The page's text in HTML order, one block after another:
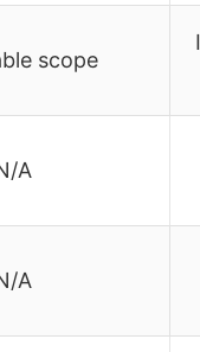
scope
A
A